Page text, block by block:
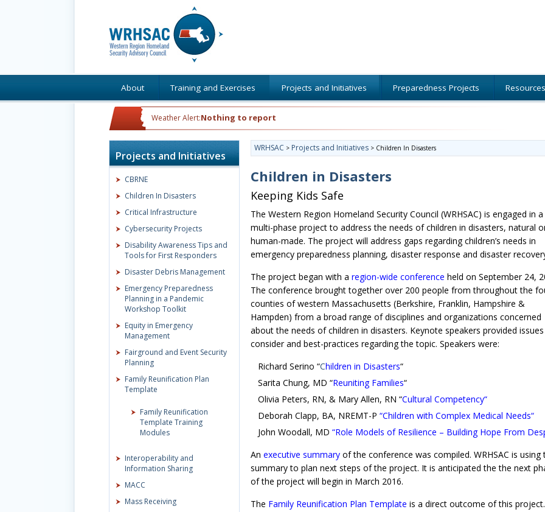
About Training and Exercises Projects and Initiatives Preparedness Projects Resources
Weather Alert:Nothing to report
Projects and Initiatives
CBRNE
Children In Disasters
Critical Infrastructure
Cybersecurity Projects
Disability Awareness Tips and
Tools for First Responders
Disaster Debris Management
Emergency Preparedness
Planning in a Pandemic
Workshop Toolkit
Equity in Emergency
Management
Fairground and Event Security
Planning
Family Reunification Plan
Template
Family Reunification
Template Training
Modules
Interoperability and
Information Sharing
MACC
Mass Receiving
WRHSAC > Projects and Initiatives> Children In Disasters
Children in Disasters
Keeping Kids Safe
The Western Region Homeland Security Council (WRHSAC) is engaged in a
multi-phase project to address the needs of children in disasters, natural
human-made. The project will address gaps regarding children’s needs in
emergency preparedness planning, disaster response and disaster
The project began with a region-wide conference held on September 24,
The conference brought together over 200 people from throughout the
counties of western Massachusetts (Berkshire, Franklin, Hampshire &
Hampden) from a broad range of disciplines and organizations concerned
about the needs of children in disasters. Keynote speakers provided
consider and best-practices regarding the topic. Speakers were:
Richard Serino “Children in Disasters“
Sarita Chung, MD “Reuniting Families“
Olivia Peters, RN, & Mary Allen, RN “Cultural Competency“
Deborah Clapp, BA, NREMT-P “Children with Complex Medical Needs“
John Woodall, MD “Role Models of Resilience – Building Hope From
An executive summary of the conference was compiled. WRHSAC is using
summary to plan next steps of the project. It is anticipated the the next
of the project will begin in March 2016.
The Family Reunification Plan Template is a direct outcome of this project.